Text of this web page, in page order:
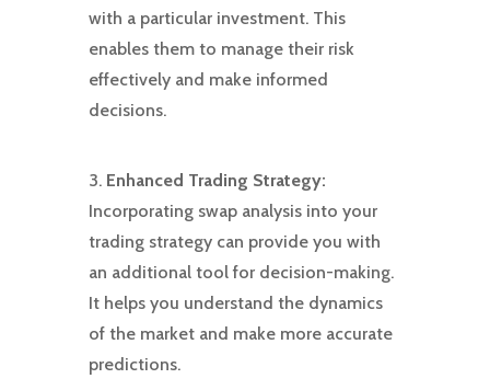
with a particular investment. This
enables them to manage their risk
effectively and make informed
decisions.
3. Enhanced Trading Strategy:
Incorporating swap analysis into your
trading strategy can provide you with
an additional tool for decision-making.
It helps you understand the dynamics
of the market and make more accurate
predictions.